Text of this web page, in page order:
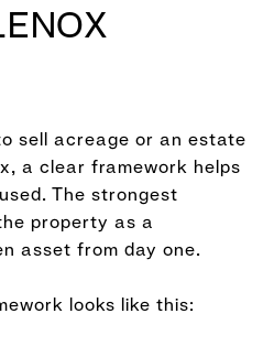
sell acreage or an estate
a clear framework helps
The strongest
property as a
asset from day one.
looks like this: